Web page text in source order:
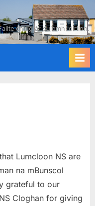
chuig ár suíomh idirlíon.
Lumcloon NS are
na mBunscol
grateful to our
Cloghan for giving